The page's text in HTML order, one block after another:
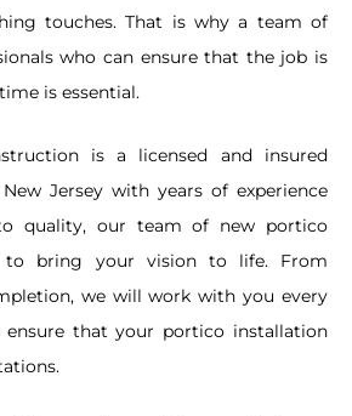
touches. That is why a team of
who can ensure that the job is
is essential.
is a licensed and insured
Jersey with years of experience
quality, our team of new portico
to bring your vision to life. From
we will work with you every
that your portico installation